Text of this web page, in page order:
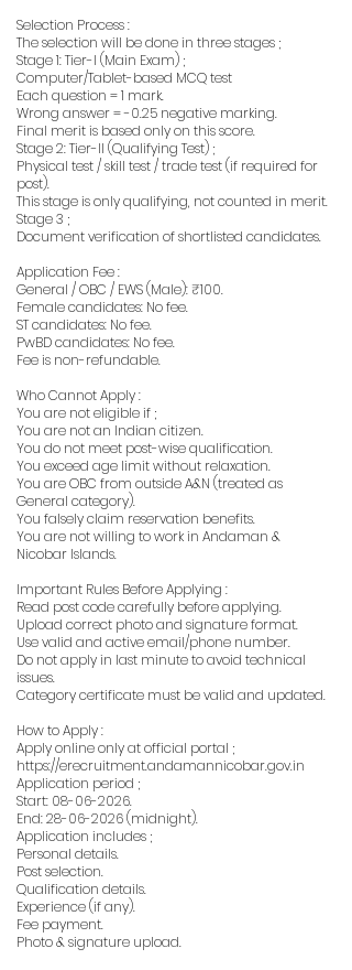
Selection Process :
The selection will be done in three stages ;
Stage 1: Tier-I (Main Exam) ;
Computer/Tablet-based MCQ test
Each question = 1 mark.
Wrong answer = -0.25 negative marking.
Final merit is based only on this score.
Stage 2: Tier-II (Qualifying Test) ;
Physical test / skill test / trade test (if required for
post).
This stage is only qualifying, not counted in merit.
Stage 3 ;
Document verification of shortlisted candidates.
Application Fee :
General / OBC / EWS (Male): ₹100.
Female candidates: No fee.
ST candidates: No fee.
PwBD candidates: No fee.
Fee is non-refundable.
Who Cannot Apply :
You are not eligible if ;
You are not an Indian citizen.
You do not meet post-wise qualification.
You exceed age limit without relaxation.
You are OBC from outside A&N (treated as
General category).
You falsely claim reservation benefits.
You are not willing to work in Andaman &
Nicobar Islands.
Important Rules Before Applying :
Read post code carefully before applying.
Upload correct photo and signature format.
Use valid and active email/phone number.
Do not apply in last minute to avoid technical
issues.
Category certificate must be valid and updated.
How to Apply :
Apply online only at official portal ;
https://erecruitment.andamannicobar.gov.in
Application period ;
Start: 08-06-2026.
End:28-06-2026(midnight).
Application includes ;
Personal details.
Post selection.
Qualification details.
Experience (if any).
Fee payment.
Photo & signature upload.